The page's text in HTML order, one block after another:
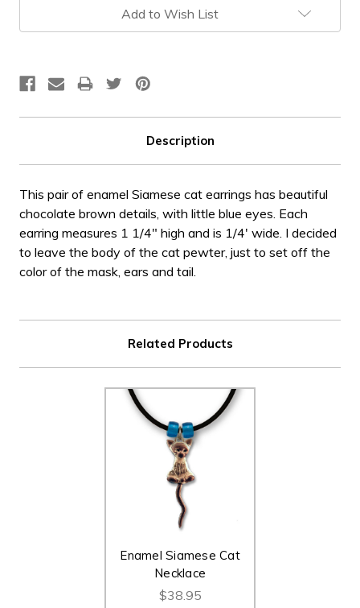
Add to Wish List
Description
This pair of enamel Siamese cat earrings has beautiful
chocolate brown details, with little blue eyes. Each
earring measures 1 1/4" high and is 1/4' wide. I decided
to leave the body of the cat pewter, just to set off the
color of the mask, ears and tail.
Related Products
Enamel Siamese Cat
Necklace
$38.95